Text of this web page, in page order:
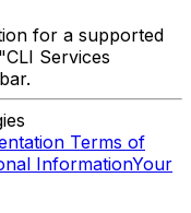
for a supported
Services
Terms of
InformationYour